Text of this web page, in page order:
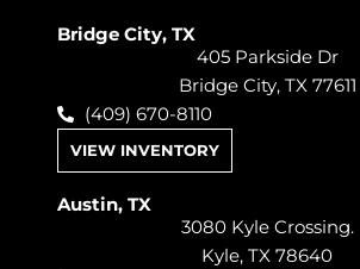
Bridge City, TX
405 Parkside Dr
Bridge City, TX 77611
(409) 670-8110
VIEW INVENTORY
Austin, TX
3080 Kyle Crossing.
Kyle, TX 78640